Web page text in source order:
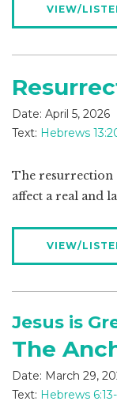
VIEW/
Date: April 5, 2026
Text: Hebrews
The resurrection
affect a real and
VIEW/
Jesus is
The
Date: March 29,
Text: Hebrews